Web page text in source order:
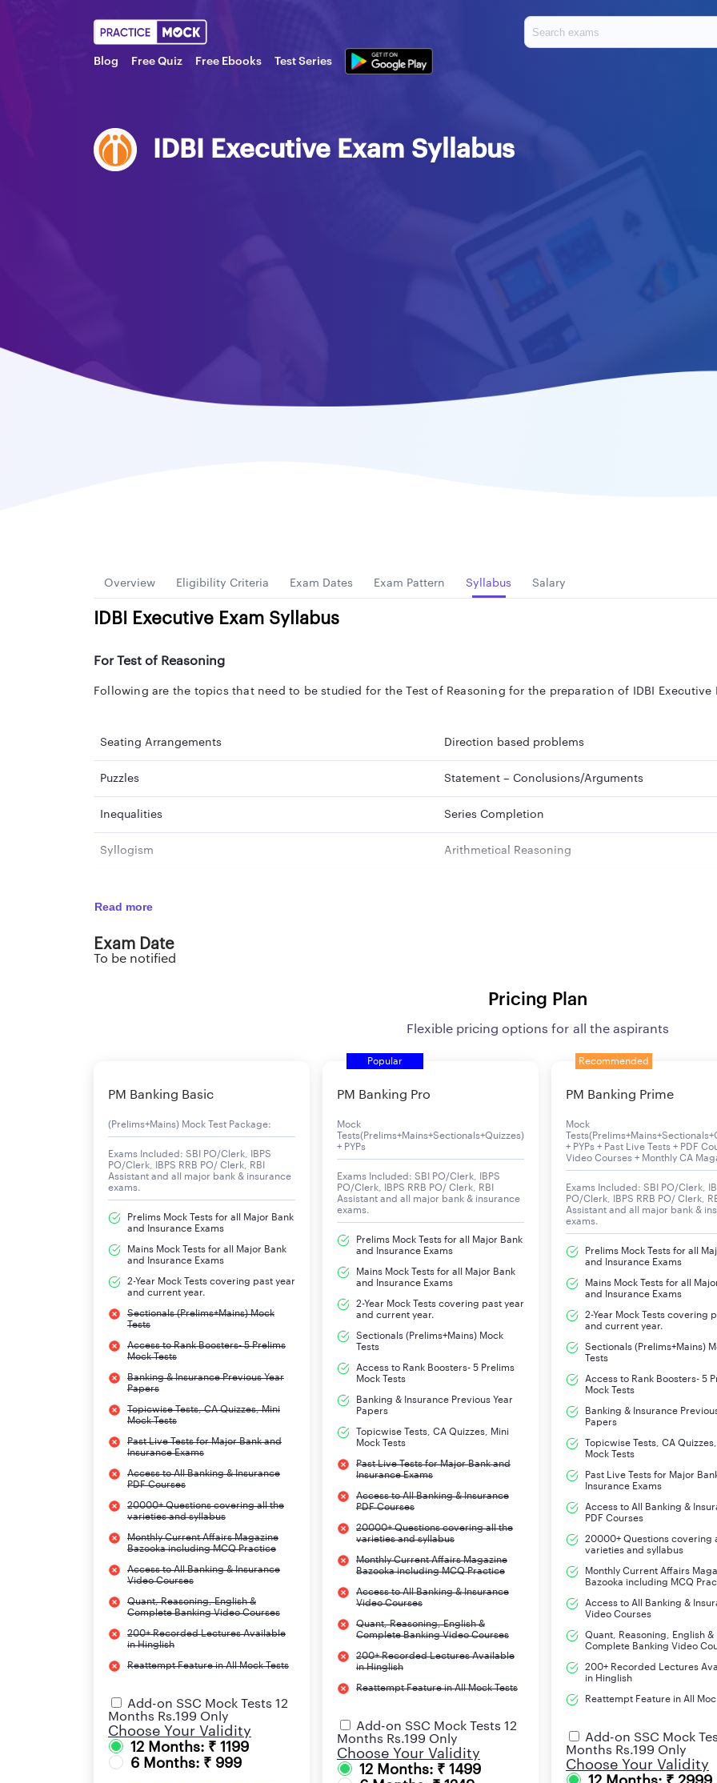
Blog Free Quiz Free Ebooks Test Series
IDBI Executive Exam Syllabus
Overview Eligibility Criteria Exam Dates Exam Pattern Syllabus Salary
IDBI Executive Exam Syllabus
For Test of Reasoning
Following are the topics that need to be studied for the Test of Reasoning for the preparation of IDBI Executive
Seating Arrangements Direction based problems
Puzzles Statement – Conclusions/Arguments
Inequalities Series Completion
Syllogism Arithmetical Reasoning
Analogy
Order and Ranking
Alphanumeric Series
Reading Comprehension Cloze Test
Errors Spotting Sentence Improvement/Correction
Para Jumbles Sentence Formation
Adverb
Subject-Verb Agreement Active/Passive Voice
Tenses Comprehension
Fill in The Blanks Synonyms & Antonyms
Sentence Rearrangement
Grammar Idioms & Phrases
For the Test of Quantitative Aptitude
Following are the topics that need to be studied for the Test of Quantitative Aptitude for the preparation of
Simplification/Approximation
Data Sufficiency Data Interpretation
Average
Simple & Compound Interest
Time & Work Time & Distance
Ratio & Proportion Problems on Age
Read more
Exam Date
To be notified
Pricing Plan
Flexible pricing options for all the aspirants
PM Banking Basic
(Prelims+Mains) Mock Test Package:
Exams Included: SBI PO/Clerk, IBPS
PO/Clerk, IBPS RRB PO/ Clerk, RBI
Assistant and all major bank & insurance
exams.
Prelims Mock Tests for all Major Bank
and Insurance Exams
Mains Mock Tests for all Major Bank
and Insurance Exams
2-Year Mock Tests covering past year
and current year.
Sectionals (Prelims+Mains) Mock
Tests
Access to Rank Boosters- 5 Prelims
Mock Tests
Banking & Insurance Previous Year
Papers
Topicwise Tests, CA Quizzes, Mini
Mock Tests
Past Live Tests for Major Bank and
Insurance Exams
Access to All Banking & Insurance
PDF Courses
20000+ Questions covering all the
varieties and syllabus
Monthly Current Affairs Magazine
Bazooka including MCQ Practice
Access to All Banking & Insurance
Video Courses
Quant, Reasoning, English &
Complete Banking Video Courses
200+ Recorded Lectures Available
in Hinglish
Reattempt Feature in All Mock Tests
Add-on SSC Mock Tests 12
Months Rs.199 Only
Choose Your Validity
12 Months: ₹ 1199
6 Months: ₹ 999
Popular
PM Banking Pro
Mock
Tests(Prelims+Mains+Sectionals+Quizzes)
+ PYPs
Exams Included: SBI PO/Clerk, IBPS
PO/Clerk, IBPS RRB PO/ Clerk, RBI
Assistant and all major bank & insurance
exams.
Prelims Mock Tests for all Major Bank
and Insurance Exams
Mains Mock Tests for all Major Bank
and Insurance Exams
2-Year Mock Tests covering past year
and current year.
Sectionals (Prelims+Mains) Mock
Tests
Access to Rank Boosters- 5 Prelims
Mock Tests
Banking & Insurance Previous Year
Papers
Topicwise Tests, CA Quizzes, Mini
Mock Tests
Past Live Tests for Major Bank and
Insurance Exams
Access to All Banking & Insurance
PDF Courses
20000+ Questions covering all the
varieties and syllabus
Monthly Current Affairs Magazine
Bazooka including MCQ Practice
Access to All Banking & Insurance
Video Courses
Quant, Reasoning, English &
Complete Banking Video Courses
200+ Recorded Lectures Available
in Hinglish
Reattempt Feature in All Mock Tests
Add-on SSC Mock Tests 12
Months Rs.199 Only
Choose Your Validity
12 Months: ₹ 1499
Recommended
PM Banking Prime
Mock
+ PYPs + Past Live Tests + PDF
Video Courses + Monthly CA
Exams Included: SBI PO/Clerk,
PO/Clerk, IBPS RRB PO/ Clerk,
Assistant and all major bank &
exams.
Prelims Mock Tests for all
and Insurance Exams
Mains Mock Tests for all
and Insurance Exams
2-Year Mock Tests covering
and current year.
Sectionals (Prelims+Mains)
Tests
Access to Rank Boosters- 5
Mock Tests
Banking & Insurance
Papers
Topicwise Tests, CA
Mock Tests
Past Live Tests for Major
Insurance Exams
Access to All Banking &
PDF Courses
20000+ Questions covering
varieties and syllabus
Monthly Current Affairs
Bazooka including MCQ
Access to All Banking &
Video Courses
Quant, Reasoning, English &
Complete Banking Video
200+ Recorded Lectures
in Hinglish
Reattempt Feature in All
Add-on SSC Mock
Months Rs.199 Only
Choose Your Validity